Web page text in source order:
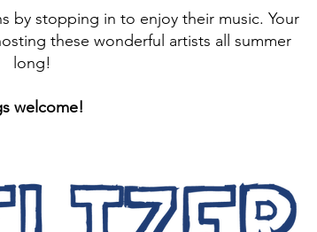
by stopping in to enjoy their music. Your
these wonderful artists all summer
long!
welcome!